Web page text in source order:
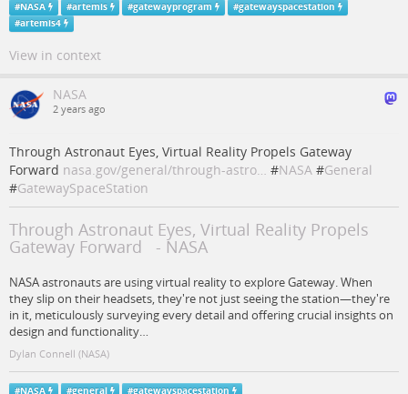
#NASA #artemis #gatewayprogram #gatewayspacestation
#artemis4
View in context
NASA
2 years ago
Through Astronaut Eyes, Virtual Reality Propels Gateway
Forward nasa.gov/general/through-astro… #NASA #General
#GatewaySpaceStation
Through Astronaut Eyes, Virtual Reality Propels
Gateway Forward - NASA
NASA astronauts are using virtual reality to explore Gateway. When
they slip on their headsets, they're not just seeing the station—they're
in it, meticulously surveying every detail and offering crucial insights on
design and functionality…
Dylan Connell (NASA)
#NASA #general #gatewayspacestation